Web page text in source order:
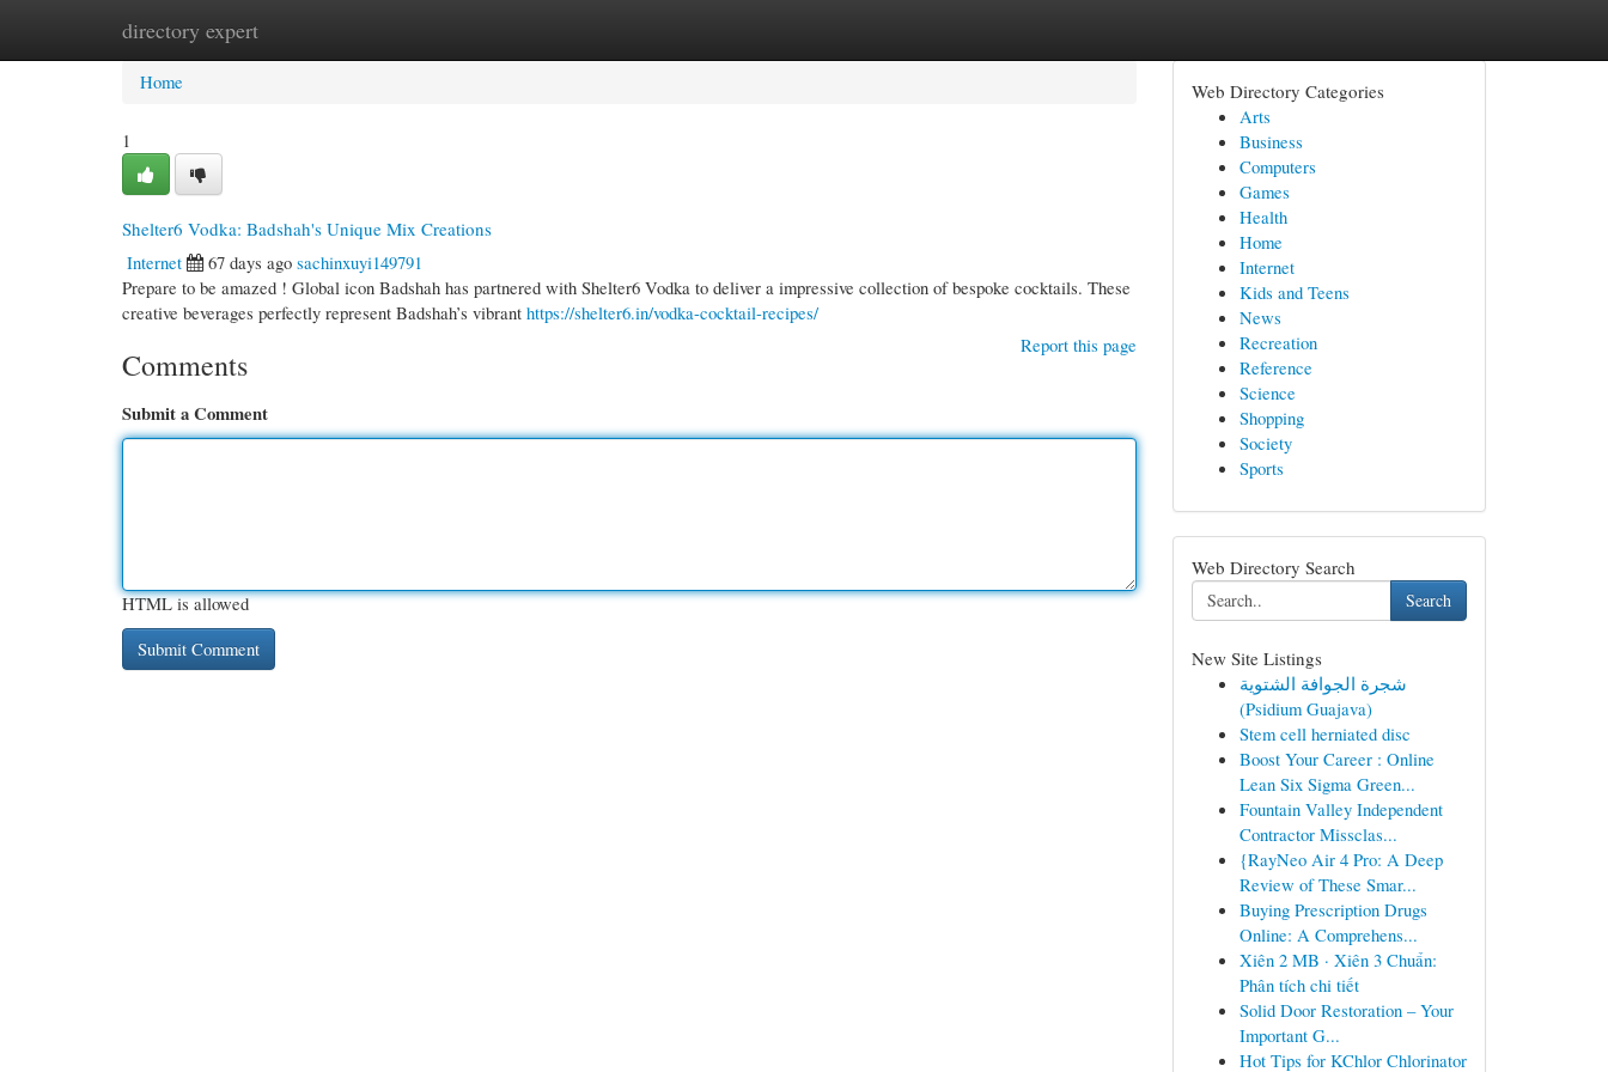
directory expert
Home New Site Listings
Home
1
Shelter6 Vodka: Badshah's Unique Mix Creations
Internet
67 days ago sachinxuyi149791
Prepare to be amazed ! Global icon Badshah has partnered with Shelter6 Vodka to deliver a impressive collection of bespoke cocktails. These
creative beverages perfectly represent Badshah’s vibrant https://shelter6.in/vodka-cocktail-recipes/
Report this page
Comments
Submit a Comment
HTML is allowed
Web Directory Categories
Arts
Business
Computers
Games
Health
Home
Internet
Kids and Teens
News
Recreation
Reference
Science
Shopping
Society
Sports
Web Directory Search
Search
New Site Listings
شجرة الجوافة الشتوية
(Psidium Guajava)
Stem cell herniated disc
Boost Your Career : Online
Lean Six Sigma Green...
Fountain Valley Independent
Contractor Missclas...
{RayNeo Air 4 Pro: A Deep
Review of These Smar...
Buying Prescription Drugs
Online: A Comprehens...
Xiên 2 MB · Xiên 3 Chuẩn:
Phân tích chi tiết
Solid Door Restoration – Your
Important G...
Hot Tips for KChlor Chlorinator